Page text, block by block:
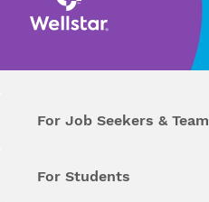
For Job Seekers & Team
For Students